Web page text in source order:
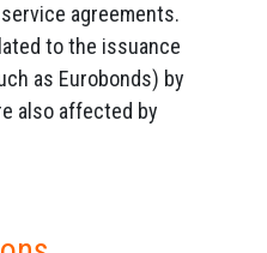
agreements.
to the issuance
as Eurobonds) by
also affected by